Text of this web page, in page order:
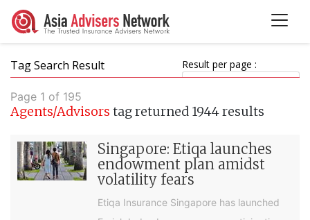
Tag Search Result Result per page :
Page 1 of 195
Agents/Advisors tag returned 1944 results
Singapore: Etiqa launches
endowment plan amidst
volatility fears
Etiqa Insurance Singapore has launched